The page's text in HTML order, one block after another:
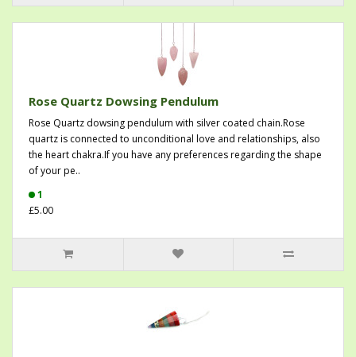
Rose Quartz Dowsing Pendulum
Rose Quartz dowsing pendulum with silver coated chain.Rose
quartz is connected to unconditional love and relationships, also
the heart chakra.If you have any preferences regarding the shape
of your pe..
1
£5.00